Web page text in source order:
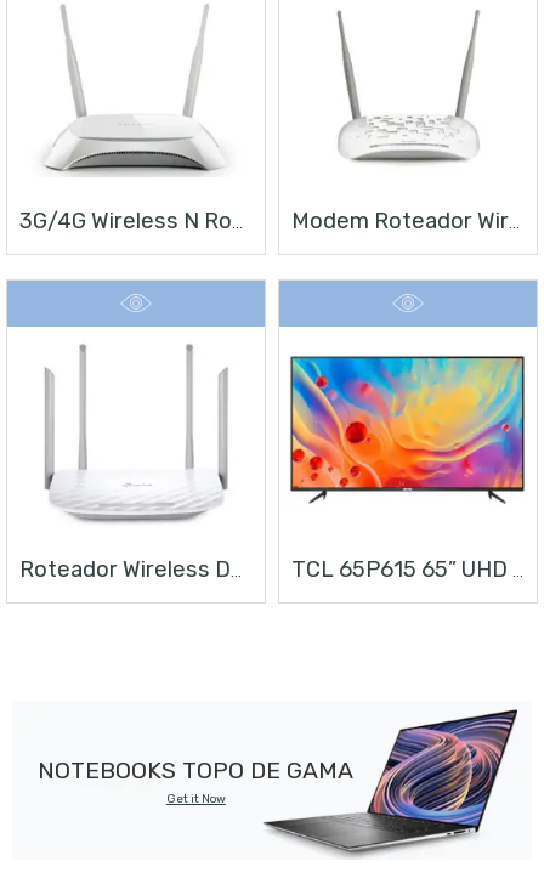
Roteador Wireless Dual Band AC1200 TCL 65P615 65” UHD ANDROID TV
NOTEBOOKS TOPO DE GAMA
Get it Now